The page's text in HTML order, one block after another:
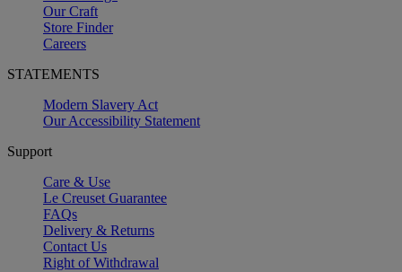
Our Craft
Store Finder
Careers
STATEMENTS
Modern Slavery Act
Our Accessibility Statement
Support
Care & Use
Le Creuset Guarantee
FAQs
Delivery & Returns
Contact Us
Right of Withdrawal